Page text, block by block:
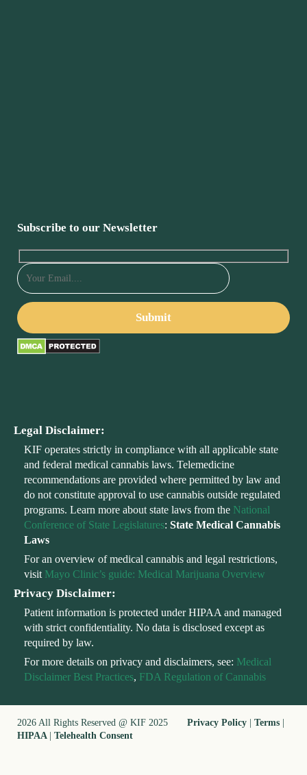
Subscribe to our Newsletter
Legal Disclaimer:
KIF operates strictly in compliance with all applicable state
and federal medical cannabis laws. Telemedicine
recommendations are provided where permitted by law and
do not constitute approval to use cannabis outside regulated
programs. Learn more about state laws from the National
Conference of State Legislatures: State Medical Cannabis
Laws
For an overview of medical cannabis and legal restrictions,
visit Mayo Clinic’s guide: Medical Marijuana Overview
Privacy Disclaimer:
Patient information is protected under HIPAA and managed
with strict confidentiality. No data is disclosed except as
required by law.
For more details on privacy and disclaimers, see: Medical
Disclaimer Best Practices, FDA Regulation of Cannabis
2026 All Rights Reserved @ KIF 2025 Privacy Policy Terms
HIPAA
Telehealth Consent